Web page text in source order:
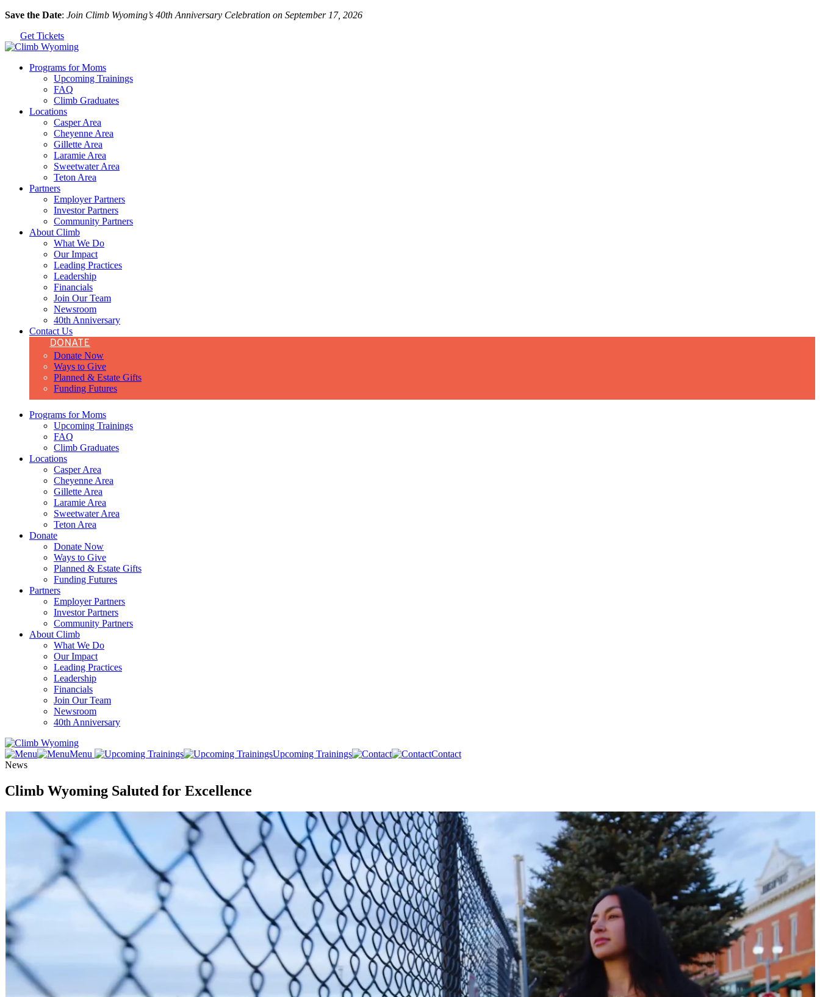
Skip
content
Save the Date: Join Climb Wyoming’s 40th Anniversary Celebration on September 17, 2026
Get Tickets
Programs for Moms
Upcoming Trainings
FAQ
Climb Graduates
Locations
Casper Area
Cheyenne Area
Gillette Area
Laramie Area
Sweetwater Area
Teton Area
Partners
Employer Partners
Investor Partners
Community Partners
About Climb
What We Do
Our Impact
Leading Practices
Leadership
Financials
Join Our Team
Newsroom
40th Anniversary
Contact Us
DONATE
Donate Now
Ways to Give
Planned & Estate Gifts
Funding Futures
Programs for Moms
Upcoming Trainings
FAQ
Climb Graduates
Locations
Casper Area
Cheyenne Area
Gillette Area
Laramie Area
Sweetwater Area
Teton Area
Donate
Donate Now
Ways to Give
Planned & Estate Gifts
Funding Futures
Partners
Employer Partners
Investor Partners
Community Partners
About Climb
What We Do
Our Impact
Leading Practices
Leadership
Financials
Join Our Team
Newsroom
40th Anniversary
Menu Upcoming Trainings
Contact
News
Climb Wyoming Saluted for Excellence